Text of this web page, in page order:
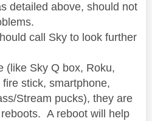
detailed above, should not
call Sky to look further
(like Sky Q box, Roku,
stick, smartphone,
Stream pucks), they are
A reboot will help